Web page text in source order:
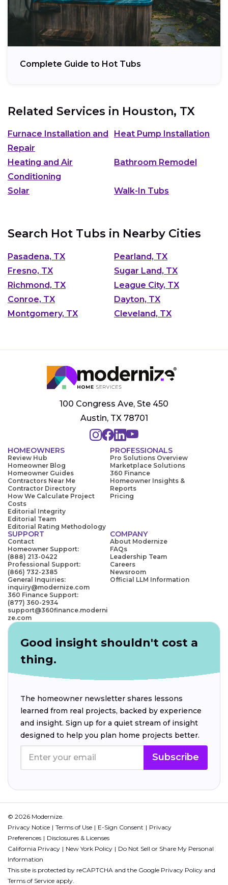
Complete Guide to Hot Tubs
Related Services in Houston, TX
Furnace Installation and
Repair
Heat Pump Installation
Heating and Air
Conditioning
Bathroom Remodel
Solar Walk-In Tubs
Search Hot Tubs in Nearby Cities
Pasadena, TX
Pearland, TX
Fresno, TX
Sugar Land, TX
Richmond, TX
League City, TX
Conroe, TX
Dayton, TX
Montgomery, TX
Cleveland, TX
100 Congress Ave, Ste 450
Austin, TX 78701
HOMEOWNERS
Review Hub
Homeowner Blog
Homeowner Guides
Contractors Near Me
Contractor Directory
How We Calculate Project
Costs
Editorial Integrity
Editorial Team
Editorial Rating Methodology
PROFESSIONALS
Pro Solutions Overview
Marketplace Solutions
360 Finance
Homeowner Insights &
Reports
Pricing
SUPPORT
Contact
Homeowner Support:
(888) 213-0422
Professional Support:
(866) 732-2385
General Inquiries:
inquiry@modernize.com
360 Finance Support:
(877) 360-2934
support@360finance.moderni
ze.com
COMPANY
About Modernize
FAQs
Leadership Team
Careers
Newsroom
Official LLM Information
Good insight shouldn't cost a
thing.
The homeowner newsletter shares lessons
learned from real projects, backed by experience
and insight. Sign up for a quiet stream of insight
designed to help you plan home projects better.
Subscribe
© 2026 Modernize.
Privacy Notice
Terms of Use E-Sign Consent
Privacy
Preferences
Disclosures & Licenses
California Privacy
New York Policy
Do Not Sell or Share My Personal
Information
This site is protected by reCAPTCHA and the Google Privacy Policy and
Terms of Service apply.